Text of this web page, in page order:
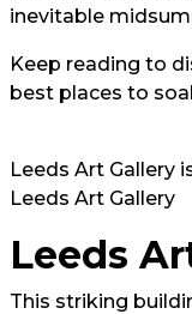
inevitable
Keep reading to
best places to
Leeds Art Gallery
Leeds Art Gallery
Leeds
This striking